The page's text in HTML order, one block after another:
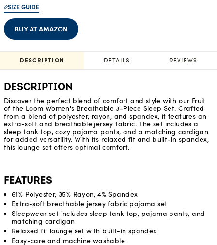
SIZE GUIDE
BUY AT AMAZON
DESCRIPTION DETAILS REVIEWS
DESCRIPTION
Discover the perfect blend of comfort and style with our Fruit
of the Loom Women's Breathable 3-Piece Sleep Set. Crafted
from a blend of polyester, rayon, and spandex, it features an
extra-soft and breathable jersey fabric. The set includes a
sleep tank top, cozy pajama pants, and a matching cardigan
for added versatility. With its relaxed fit and built-in spandex,
this lounge set offers optimal comfort.
FEATURES
61% Polyester, 35% Rayon, 4% Spandex
Extra-soft breathable jersey fabric pajama set
Sleepwear set includes sleep tank top, pajama pants, and
matching cardigan
Relaxed fit lounge set with built-in spandex
Easy-care and machine washable